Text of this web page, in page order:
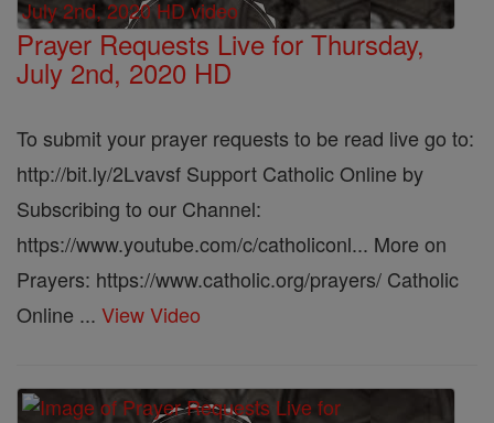
Prayer Requests Live for Thursday,
July 2nd, 2020 HD
To submit your prayer requests to be read live go to:
http://bit.ly/2Lvavsf Support Catholic Online by
Subscribing to our Channel:
https://www.youtube.com/c/catholiconl... More on
Prayers: https://www.catholic.org/prayers/ Catholic
Online ... View Video